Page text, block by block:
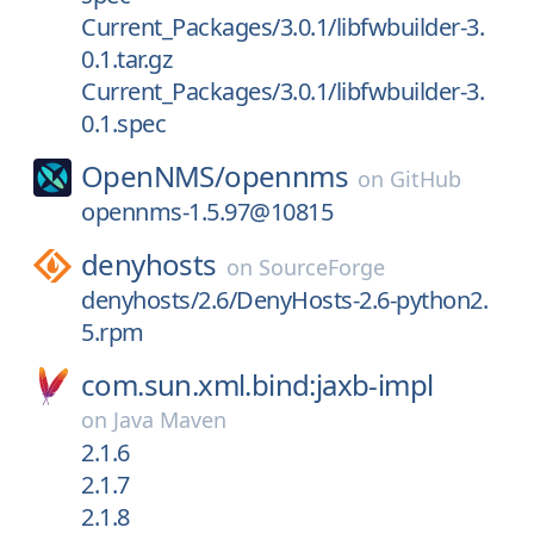
Current_Packages/3.0.1/libfwbuilder-3.
0.1.tar.gz
Current_Packages/3.0.1/libfwbuilder-3.
0.1.spec
OpenNMS/opennms on GitHub
opennms-1.5.97@10815
denyhosts on SourceForge
denyhosts/2.6/DenyHosts-2.6-python2.
5.rpm
com.sun.xml.bind:jaxb-impl
on Java Maven
2.1.6
2.1.7
2.1.8